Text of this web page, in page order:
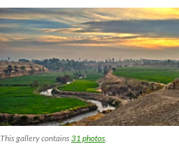
This gallery contains31 photos